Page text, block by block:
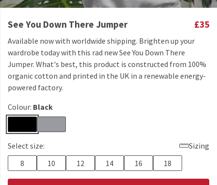
See You Down There Jumper £35
Available now with worldwide shipping. Brighten up your
wardrobe today with this rad new See You Down There
Jumper. What's best, this product is constructed from 100%
organic cotton and printed in the UK in a renewable energy-
powered factory.
Colour: Black
Select size:
Sizing
8
10 12 14 16 18